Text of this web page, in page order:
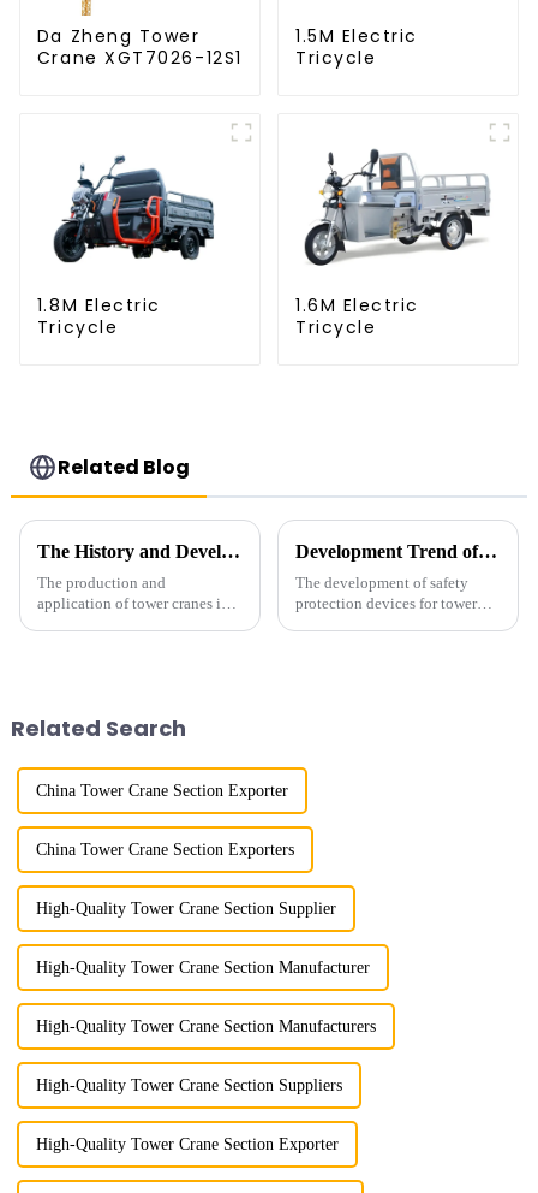
Da Zheng Tower
Crane XGT7026-12S1
1.5M Electric
Tricycle
1.8M Electric
Tricycle
1.6M Electric
Tricycle
Related Blog
The History and Development of Tower Cranes
The production and
application of tower cranes in
Development Trend of Tower Crane Safety
The development of safety
protection devices for tower
Related Search
China Tower Crane Section Exporter
China Tower Crane Section Exporters
High-Quality Tower Crane Section Supplier
High-Quality Tower Crane Section Manufacturer
High-Quality Tower Crane Section Manufacturers
High-Quality Tower Crane Section Suppliers
High-Quality Tower Crane Section Exporter